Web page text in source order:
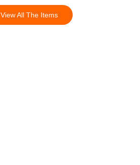
View All The Items